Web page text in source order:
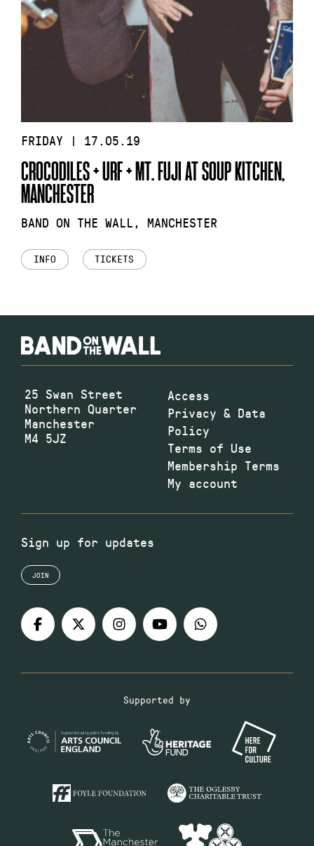
FRIDAY | 17.05.19
CROCODILES + URF + MT. FUJI AT SOUP KITCHEN,
MANCHESTER
BAND ON THE WALL, MANCHESTER
INFO TICKETS
25 Swan Street
Northern Quarter
Manchester
M4 5JZ
Access
Privacy & Data
Policy
Terms of Use
Membership Terms
My account
Sign up for updates
JOIN
Supported by